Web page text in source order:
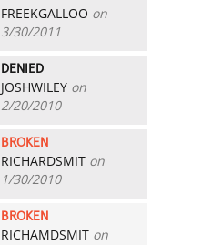
FREEKGALLOO on
3/30/2011
DENIED
JOSHWILEY on
2/20/2010
BROKEN
RICHARDSMIT on
1/30/2010
BROKEN
RICHAMDSMIT on